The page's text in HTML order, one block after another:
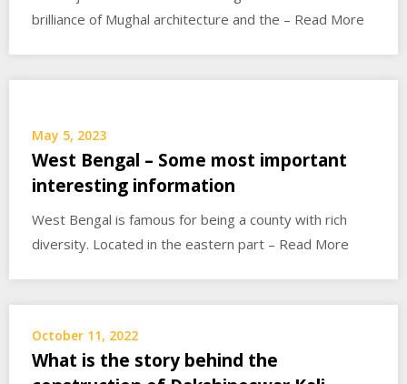
brilliance of Mughal architecture and the – Read More
May 5, 2023
West Bengal – Some most important
interesting information
West Bengal is famous for being a county with rich
diversity. Located in the eastern part – Read More
October 11, 2022
What is the story behind the